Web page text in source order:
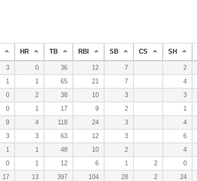
HR TB RBI SB CS SH
3 0 36 12 7 2
1 1 65 21 7 4
0 2 38 10 3 3
0 1 17 9 2 1
9 4 118 24 3 4
3 3 63 12 3 6
1 1 48 10 2 4
0 1 12 6 1 2 0
17 13 397 104 28 2 24